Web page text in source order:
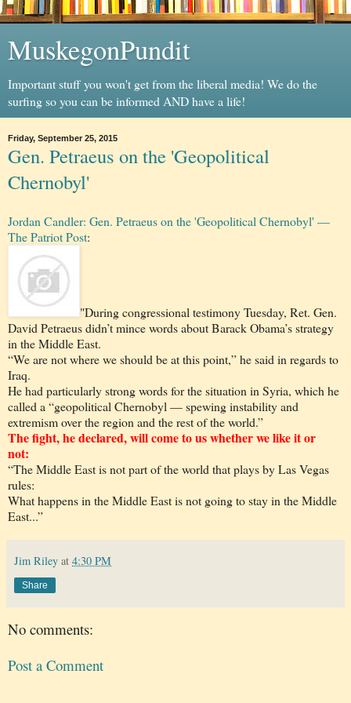
MuskegonPundit
Important stuff you won't get from the liberal media! We do the
surfing so you can be informed AND have a life!
Friday, September 25, 2015
Gen. Petraeus on the 'Geopolitical
Chernobyl'
Jordan Candler: Gen. Petraeus on the 'Geopolitical Chernobyl' —
The Patriot Post:
"During congressional testimony Tuesday, Ret. Gen.
David Petraeus didn’t mince words about Barack Obama’s strategy
in the Middle East.
“We are not where we should be at this point,” he said in regards to
Iraq.
He had particularly strong words for the situation in Syria, which he
called a “geopolitical Chernobyl — spewing instability and
extremism over the region and the rest of the world.”
The fight, he declared, will come to us whether we like it or
not:
“The Middle East is not part of the world that plays by Las Vegas
rules:
What happens in the Middle East is not going to stay in the Middle
East...”
Jim Riley at 4:30 PM
Share
No comments:
Post a Comment